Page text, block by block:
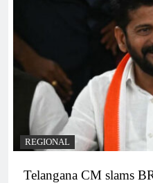
REGIONAL
Telangana CM slams